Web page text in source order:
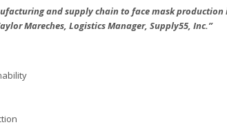
and supply chain to face mask
Mareches, Logistics Manager, Supply55, Inc.”